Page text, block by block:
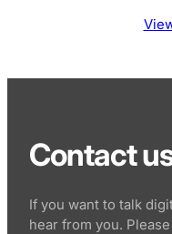
Contact
If you want to talk
hear from you.